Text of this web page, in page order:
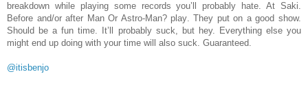
breakdown while playing some records you’ll probably hate. At Saki.
Before and/or after Man Or Astro-Man? play. They put on a good show.
Should be a fun time. It’ll probably suck, but hey. Everything else you
might end up doing with your time will also suck. Guaranteed.
@itisbenjo